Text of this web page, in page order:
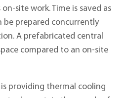
site work. Time is saved as
be prepared concurrently
A prefabricated central
compared to an on-site
providing thermal cooling